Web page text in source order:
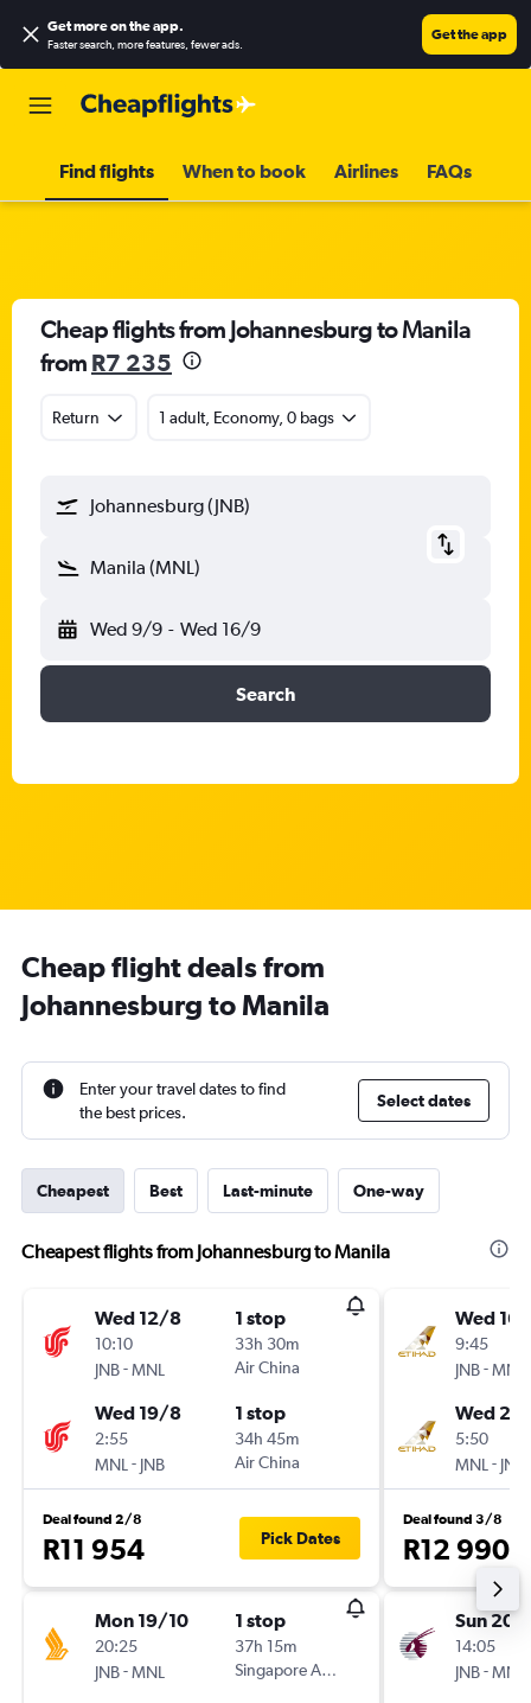
Get more on the app.
Faster search, more features, fewer ads.
Get the app
Find flights When to book Airlines FAQs
Cheap flights from Johannesburg to Manila
from R7 235
Return 1 adult, Economy, 0 bags
Johannesburg (JNB)
Manila (MNL)
Wed 9/9 - Wed 16/9
Search
Cheap flight deals from
Johannesburg to Manila
Enter your travel dates to find
the best prices.
Select dates
Cheapest Best Last-minute One-way
Cheapest flights from Johannesburg to Manila
Wed 12/8
10:10
JNB-MNL
1 stop
33h 30m
Air China
Wed 19/8
2:55
MNL - JNB
1 stop
34h 45m
Air China
Deal found 2/8
R11 954 Pick Dates
Mon 19/10
20:25
JNB-MNL
1 stop
37h 15m
Singapore Airlines
Wed
9:45
JNB-MNL
Wed
5:50
MNL - JNB
Deal found 3/8
R12 990
Sun 20/
14:05
JNB-MNL